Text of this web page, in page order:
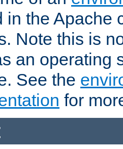
in the Apache
Note this is
an operating
See the
for